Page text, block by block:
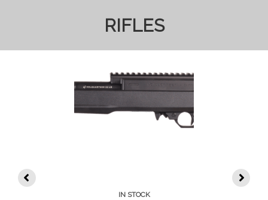
RIFLES
IN STOCK